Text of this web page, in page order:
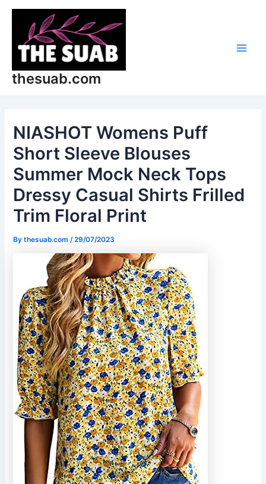
Skip
content
thesuab.com
NIASHOT Womens Puff
Short Sleeve Blouses
Summer Mock Neck Tops
Dressy Casual Shirts Frilled
Trim Floral Print
Bythesuab.com/29/07/2023
Post
navigation